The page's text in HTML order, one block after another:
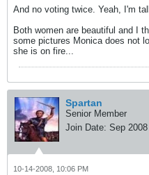
And no voting twice. Yeah, I'm
Both women are beautiful and I
some pictures Monica does not
she is on fire...
Spartan
Senior Member
Join Date: Sep 2008
10-14-2008, 10:06 PM